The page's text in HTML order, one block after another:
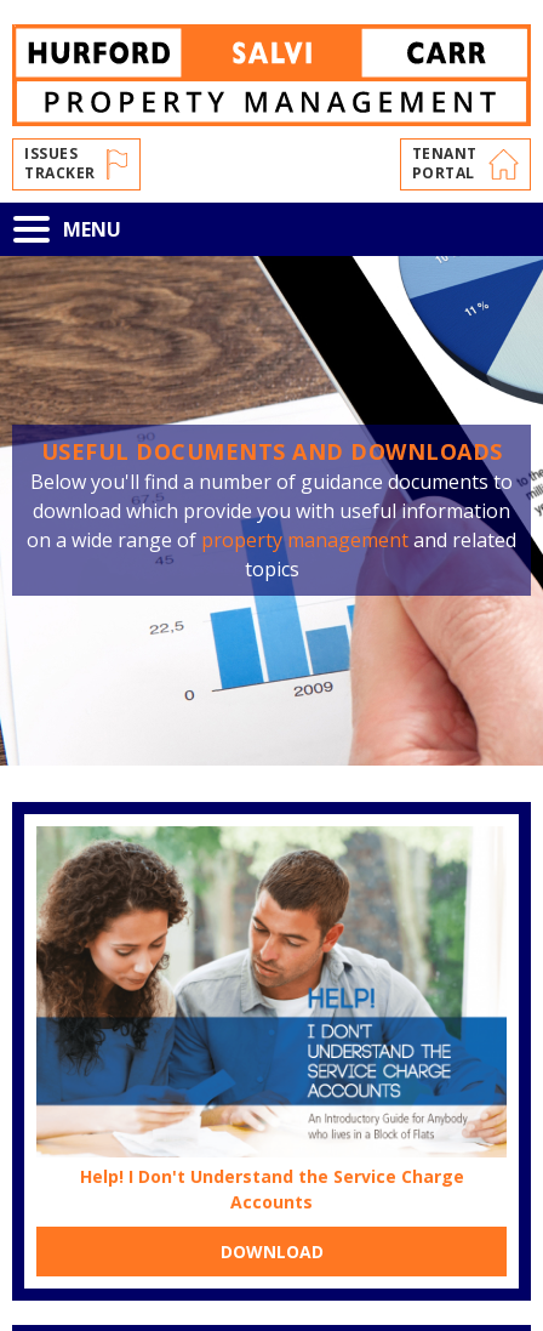
Skip
content
ISSUES
TRACKER
TENANT
PORTAL
Toggle
navigation
MENU
USEFUL DOCUMENTS AND DOWNLOADS
Below you'll find a number of guidance documents to
download which provide you with useful information
on a wide range of property managementand related
topics
Help! I Don't Understand the Service Charge
Accounts
DOWNLOAD